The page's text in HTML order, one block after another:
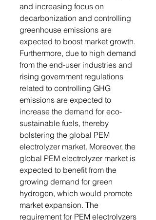
and increasing focus on
decarbonization and controlling
greenhouse emissions are
expected to boost market growth.
Furthermore, due to high demand
from the end-user industries and
rising government regulations
related to controlling GHG
emissions are expected to
increase the demand for eco-
sustainable fuels, thereby
bolstering the global PEM
electrolyzer market. Moreover, the
global PEM electrolyzer market is
expected to benefit from the
growing demand for green
hydrogen, which would promote
market expansion. The
requirement for PEM electrolyzers